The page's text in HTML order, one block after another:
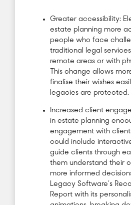
Greater accessibility:
estate planning more
people who face
traditional legal
remote areas or with
This change allows
finalise their wishes
legacies are protected.
Increased client
in estate planning
engagement with
could include
guide clients through
them understand their
more informed decisions
Legacy Software’s
Report with its